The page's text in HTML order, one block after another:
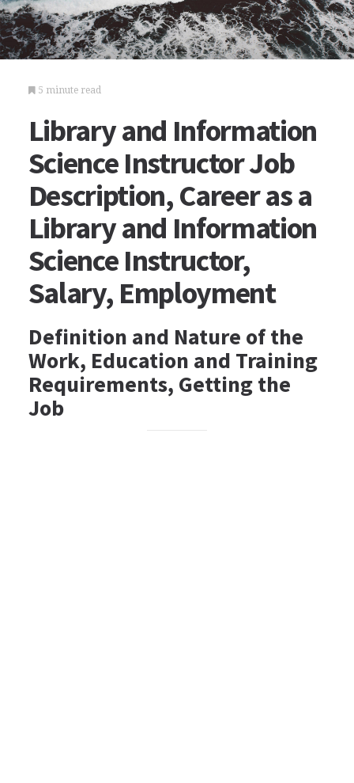
5 minute read
Library and Information
Science Instructor Job
Description, Career as a
Library and Information
Science Instructor,
Salary, Employment
Definition and Nature of the
Work, Education and Training
Requirements, Getting the
Job